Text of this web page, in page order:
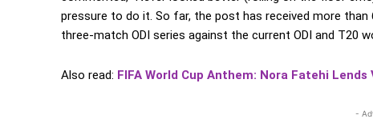
pressure to do it. So far, the post has received more
three-match ODI series against the current ODI and T20
Also read: FIFA World Cup Anthem: Nora Fatehi
-